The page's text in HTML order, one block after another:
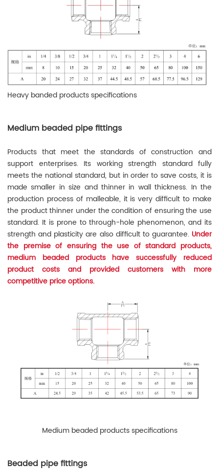
Heavy banded products specifications
Medium beaded pipe fittings
Products that meet the standards of construction and
support enterprises. Its working strength standard fully
meets the national standard, but in order to save costs, it is
made smaller in size and thinner in wall thickness. In the
production process of malleable, it is very difficult to make
the product thinner under the condition of ensuring the use
standard. It is prone to through-hole phenomenon, and its
strength and plasticity are also difficult to guarantee. Under
the premise of ensuring the use of standard products,
medium beaded products have successfully reduced
product costs and provided customers with more
competitive price options.
Medium beaded products specifications
Beaded pipe fittings